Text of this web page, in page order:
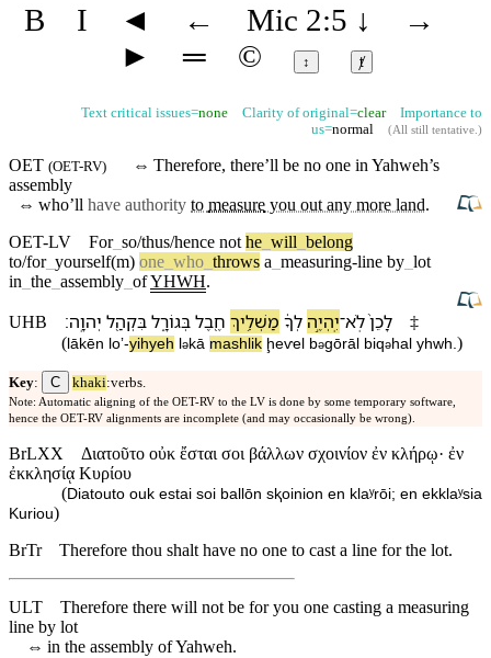
B I ◄ ← Mic 2:5 ↓
→
►
═ © ↕ ⱦ
Text critical issues=none Clarity of original=clearImportance to
us=normal (All still tentative.)
OET (OET-RV) ⇔ Therefore, there’ll be no one inYahweh’s
assembly
⇔ who’ll have authority to measure you out any more land.
OET-LV
For_ so/thus/hence not he will belong
to/for_ yourself(m) one who throws a measuring-line by lot
in the assembly ofYHWH.
UHB לָ⁠כֵן֙לֹֽא־יִֽהְיֶ֣ה לְ⁠ךָ֔ מַשְׁלִ֥יךְ חֶ֖בֶלבְּ⁠גוֹרָ֑לבִּ⁠קְהַ֖ל יְהוָֽה׃
‡
( lā⁠kēn loʼ-yihyeh ə⁠kā mashlik ḩeⱱel bə⁠gōrāl bi⁠qəhal yhwh.)
Key: C khaki:verbs.
Note: Automatic aligning of the OET-RV to the LV is done by some temporary software,
hence the OET-RV alignments are incomplete (and may occasionally be wrong).
BrLXX
Διατοῦτο οὐκ ἔσται σοι βάλλων σχοινίον ἐν κλήρῳ· ἐν
ἐκκλησίᾳ Κυρίου
(Diatouto ouk estai soi ballōn sⱪoinion en klaʸrōi; en ekklaʸsia
Kuriou)
BrTr
Therefore thou shalt have no one to cast a line for the lot.
ULT
Therefore there will not be for you one casting a measuring
line by lot
⇔ in the assembly of Yahweh.